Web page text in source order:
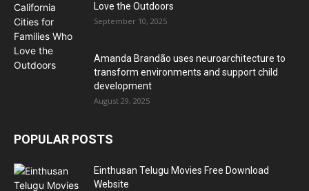
Love the Outdoors
September 10, 2025
Amanda Brandão uses neuroarchitecture to
transform environments and support child
development
August 29, 2025
POPULAR POSTS
Einthusan Telugu Movies Free Download
Website